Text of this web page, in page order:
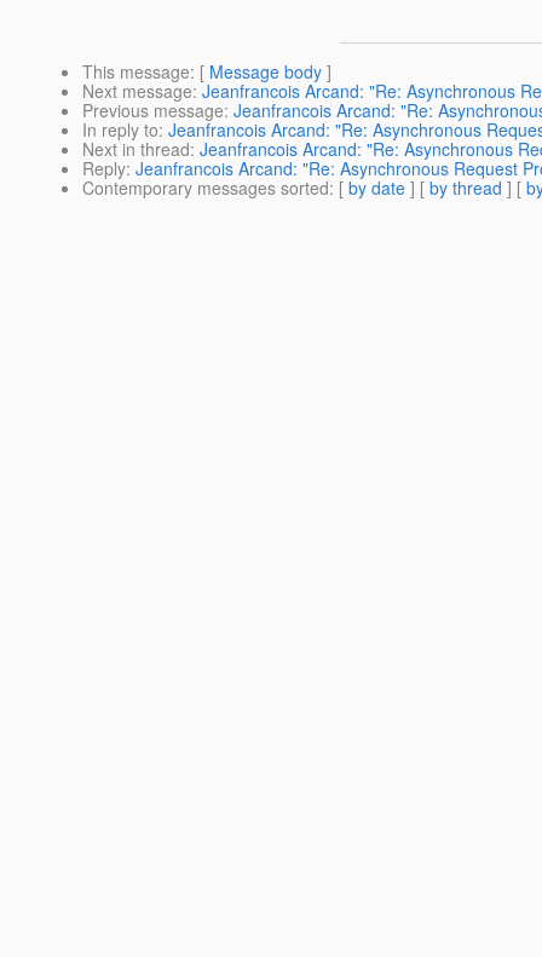
This message: [ Message body ]
Next message: Jeanfrancois Arcand: "Re: Asynchronous
Previous message: Jeanfrancois Arcand: "Re:
In reply to: Jeanfrancois Arcand: "Re: Asynchronous
Next in thread: Jeanfrancois Arcand: "Re: Asynchronous
Reply: Jeanfrancois Arcand: "Re: Asynchronous Request
Contemporary messages sorted: [ by date ] [ by thread ] [